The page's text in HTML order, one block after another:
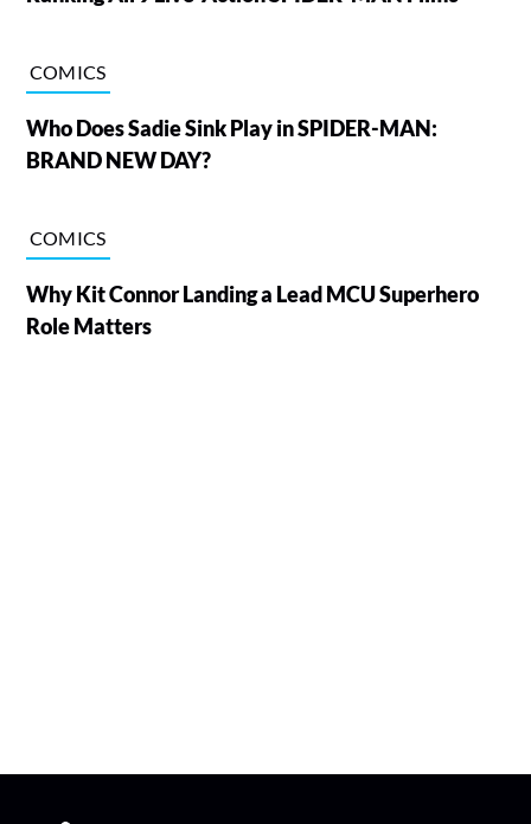
COMICS
Who Does Sadie Sink Play in SPIDER-MAN:
BRAND NEW DAY?
COMICS
Why Kit Connor Landing a Lead MCU Superhero
Role Matters